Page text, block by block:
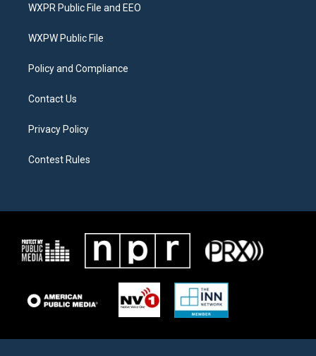
e
g
a
o
WXPR Public File and EEO
WXPW Public File
Policy and Compliance
Contact Us
Privacy Policy
Contest Rules